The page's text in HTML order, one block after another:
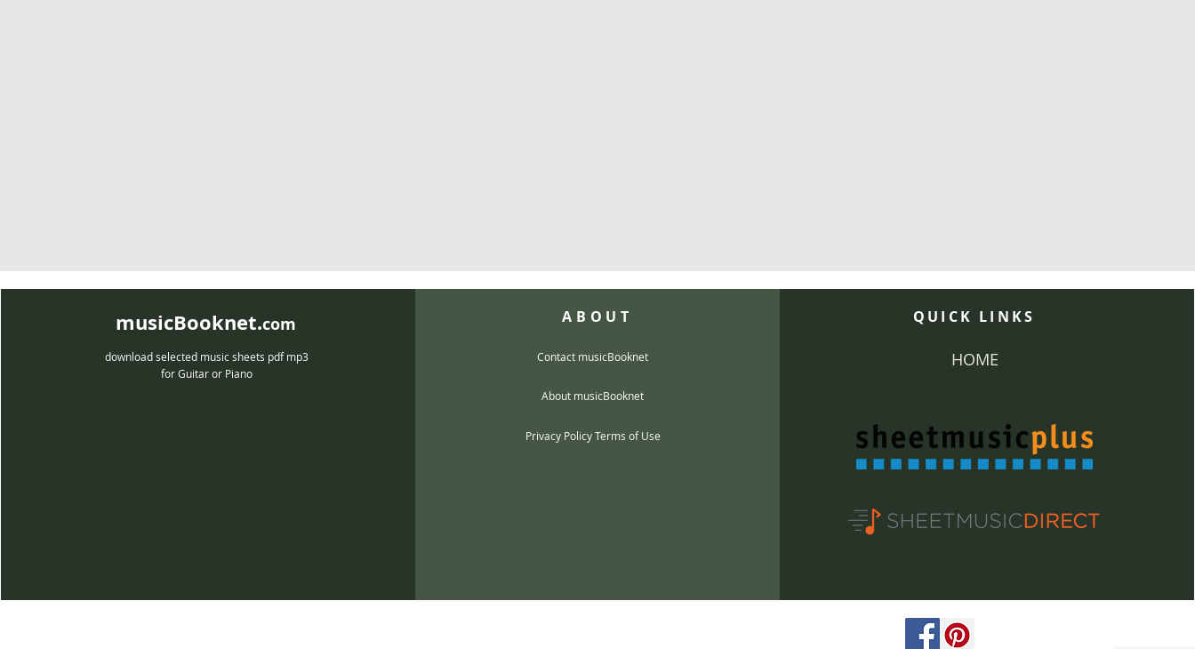
musicBooknet.com
download selected music sheets pdf mp3
for Guitar or Piano
ABOUT
Contact musicBooknet
About musicBooknet
Privacy Policy Terms of Use
QUICK LINKS
HOME